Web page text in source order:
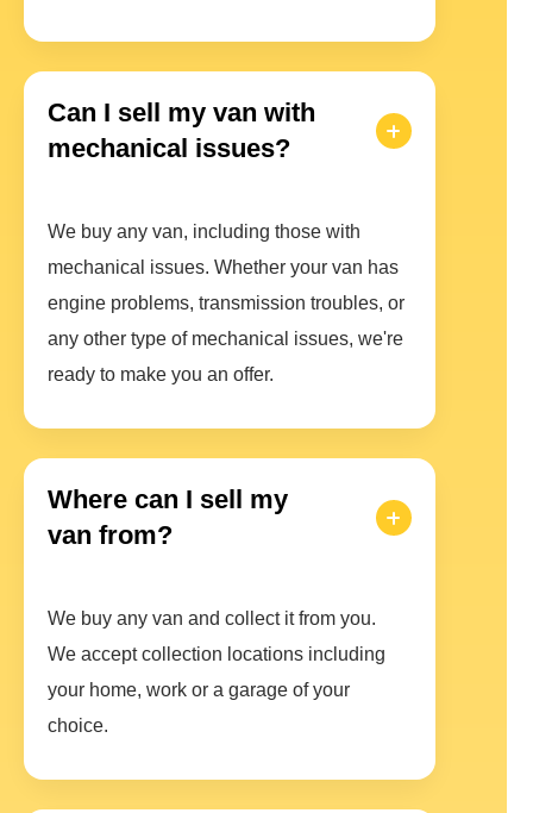
Can I sell my van with
mechanical issues?
We buy any van, including those with
mechanical issues. Whether your van has
engine problems, transmission troubles, or
any other type of mechanical issues, we're
ready to make you an offer.
Where can I sell my
van from?
We buy any van and collect it from you.
We accept collection locations including
your home, work or a garage of your
choice.